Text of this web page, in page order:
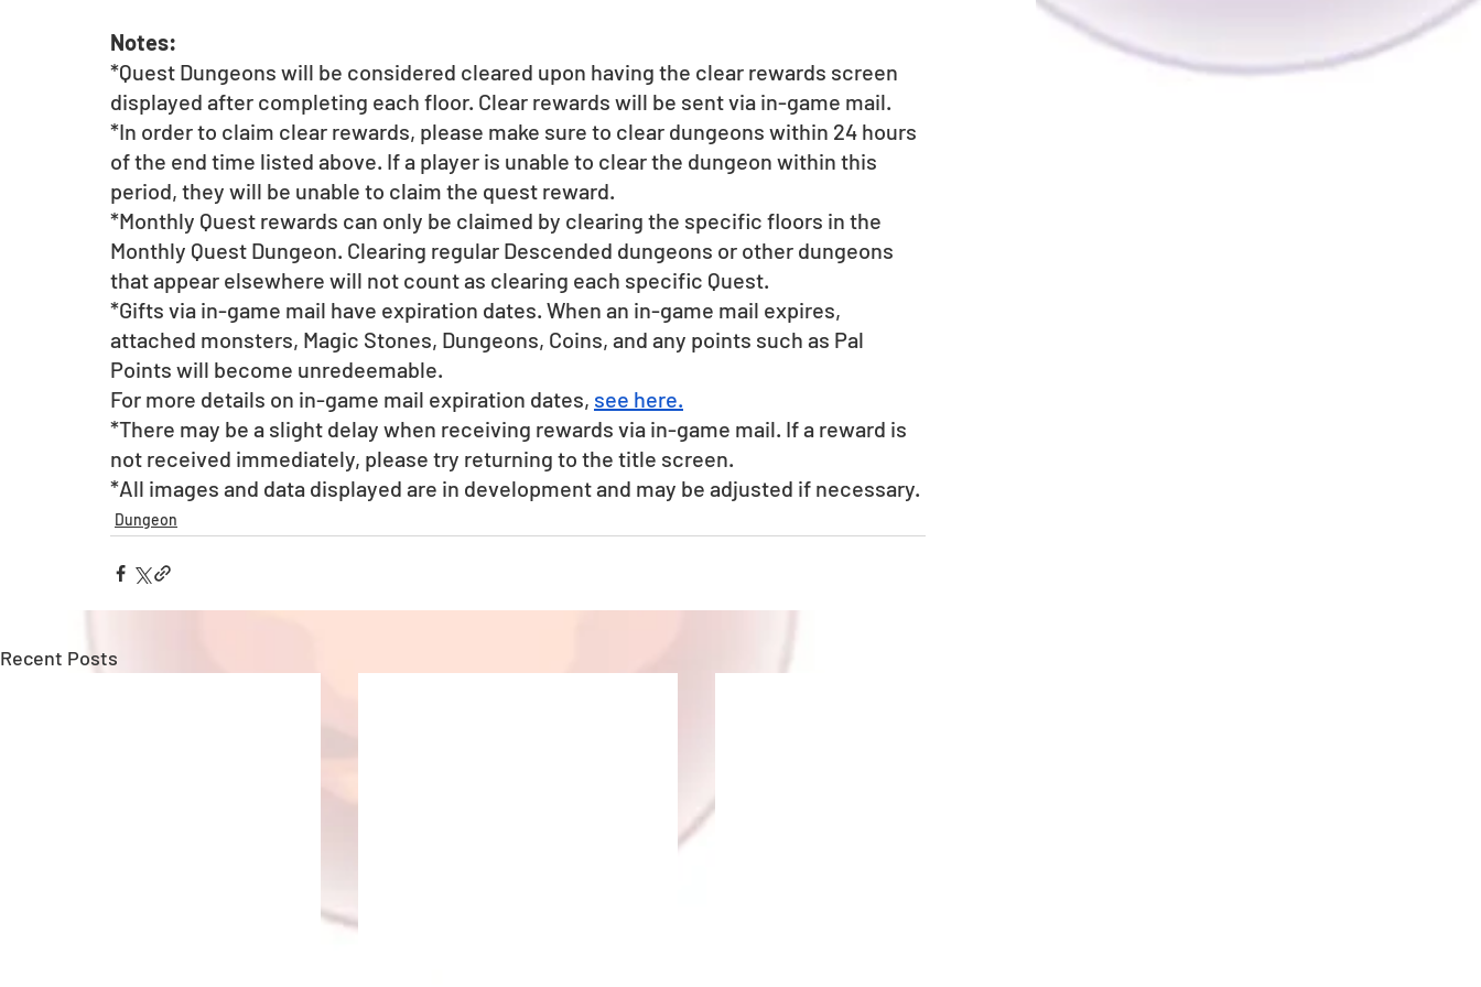
Notes:
*Quest Dungeons will be considered cleared upon having the clear rewards screen
displayed after completing each floor. Clear rewards will be sent via in-game mail.
*In order to claim clear rewards, please make sure to clear dungeons within 24 hours
of the end time listed above. If a player is unable to clear the dungeon within this
period, they will be unable to claim the quest reward.
*Monthly Quest rewards can only be claimed by clearing the specific floors in the
Monthly Quest Dungeon. Clearing regular Descended dungeons or other dungeons
that appear elsewhere will not count as clearing each specific Quest.
*Gifts via in-game mail have expiration dates. When an in-game mail expires,
attached monsters, Magic Stones, Dungeons, Coins, and any points such as Pal
Points will become unredeemable.
For more details on in-game mail expiration dates, see here.
*There may be a slight delay when receiving rewards via in-game mail. If a reward is
not received immediately, please try returning to the title screen.
*All images and data displayed are in development and may be adjusted if necessary.
Dungeon
Recent Posts